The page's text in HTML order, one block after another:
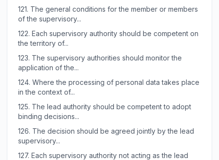
121. The general conditions for the member or members
of the supervisory...
122. Each supervisory authority should be competent on
the territory of...
123. The supervisory authorities should monitor the
application of the...
124. Where the processing of personal data takes place
in the context of...
125. The lead authority should be competent to adopt
binding decisions...
126. The decision should be agreed jointly by the lead
supervisory...
127. Each supervisory authority not acting as the lead